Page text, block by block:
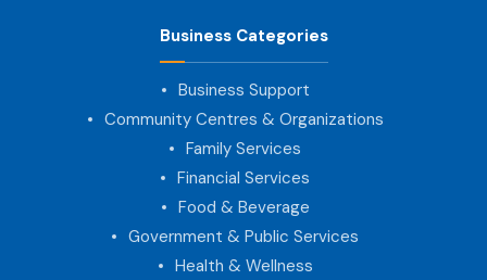
Business Categories
Business Support
Community Centres & Organizations
Family Services
Financial Services
Food & Beverage
Government & Public Services
Health & Wellness